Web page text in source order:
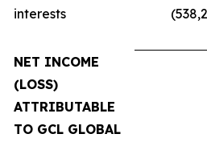
interests
NET INCOME
(LOSS)
ATTRIBUTABLE
TO GCL GLOBAL